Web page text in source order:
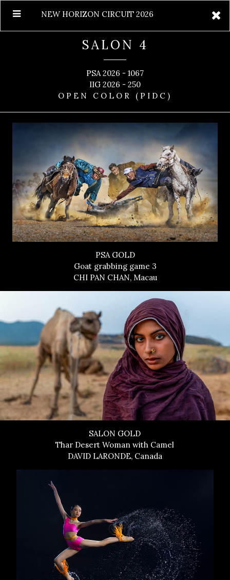
NEW HORIZON CIRCUIT 2026
SALON 4
PSA 2026 - 1067
IIG 2026 - 250
OPEN COLOR (PIDC)
PSA GOLD
Goat grabbing game 3
CHI PAN CHAN, Macau
SALON GOLD
Thar Desert Woman with Camel
DAVID LARONDE, Canada